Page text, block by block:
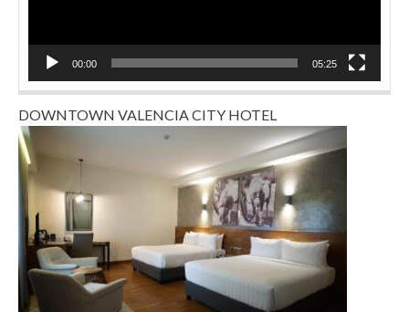
00:00 05:25
DOWNTOWN VALENCIA CITY HOTEL